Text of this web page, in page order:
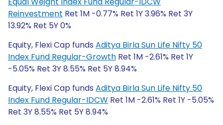
Reinvestment Ret 1M -0.77% Ret 1Y 3.96% Ret 3Y
13.92% Ret 5Y 0%
Equity, Flexi Cap funds Aditya Birla Sun Life Nifty 50
Index Fund Regular-Growth Ret 1M -2.61% Ret 1Y
-5.05% Ret 3Y 8.55% Ret 5Y 8.94%
Equity, Flexi Cap funds Aditya Birla Sun Life Nifty 50
Index Fund Regular-IDCW Ret 1M -2.61% Ret 1Y -5.05%
Ret 3Y 8.55% Ret 5Y 8.94%